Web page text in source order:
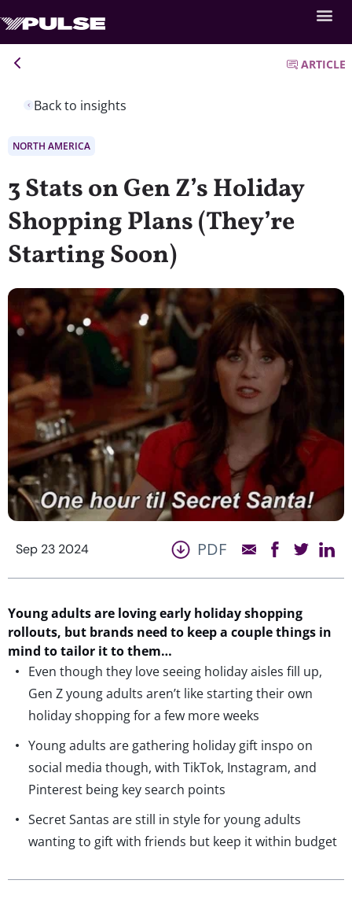
Back to insights
ARTICLE
NORTH AMERICA
3 Stats on Gen Z’s Holiday
Shopping Plans (They’re
Starting Soon)
Sep 23 2024 PDF
Young adults are loving early holiday shopping
rollouts, but brands need to keep a couplethings in
mind to tailor it to them…
Even though they love seeing holiday aisles fill up,
Gen Z young adults aren’t like starting their own
holiday shopping for a few more weeks
Young adults are gathering holiday gift inspo on
social media though, with TikTok, Instagram, and
Pinterest being key search points
Secret Santas are still in style for young adults
wanting to gift with friends but keep it within budget